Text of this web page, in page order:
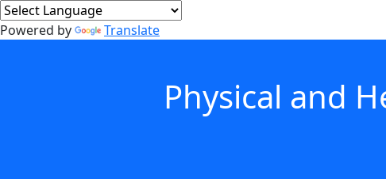
Powered by Translate
Physical and